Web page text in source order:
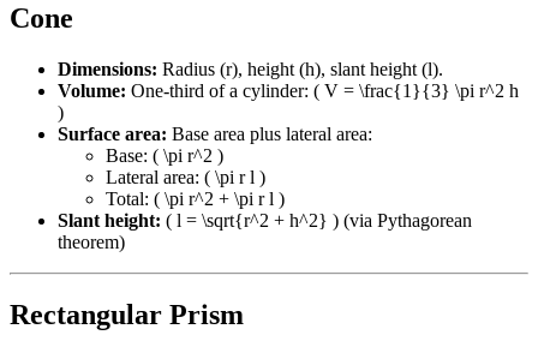
Cone
Dimensions: Radius (r), height (h), slant height (l).
Volume: One-third of a cylinder: ( V = \frac{1}{3} \pi r^2 h
)
Surface area: Base area plus lateral area:
Base: ( \pi r^2 )
Lateral area: ( \pi r l )
Total: ( \pi r^2 + \pi r l )
Slant height: ( l = \sqrt{r^2 + h^2} ) (via Pythagorean
theorem)
Rectangular Prism